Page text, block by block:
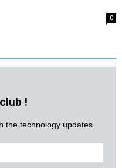
0
!
the technology updates